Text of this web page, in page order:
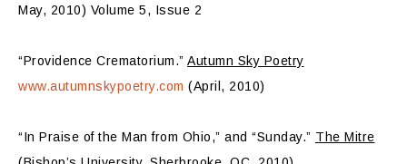
May, 2010) Volume 5, Issue 2
“Providence Crematorium.” Autumn Sky Poetry
www.autumnskypoetry.com (April, 2010)
“In Praise of the Man from Ohio,” and “Sunday.” The Mitre